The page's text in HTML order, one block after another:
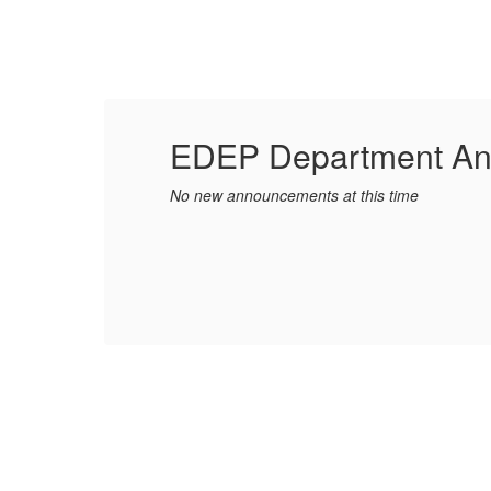
EDEP Department
No new announcements at this time